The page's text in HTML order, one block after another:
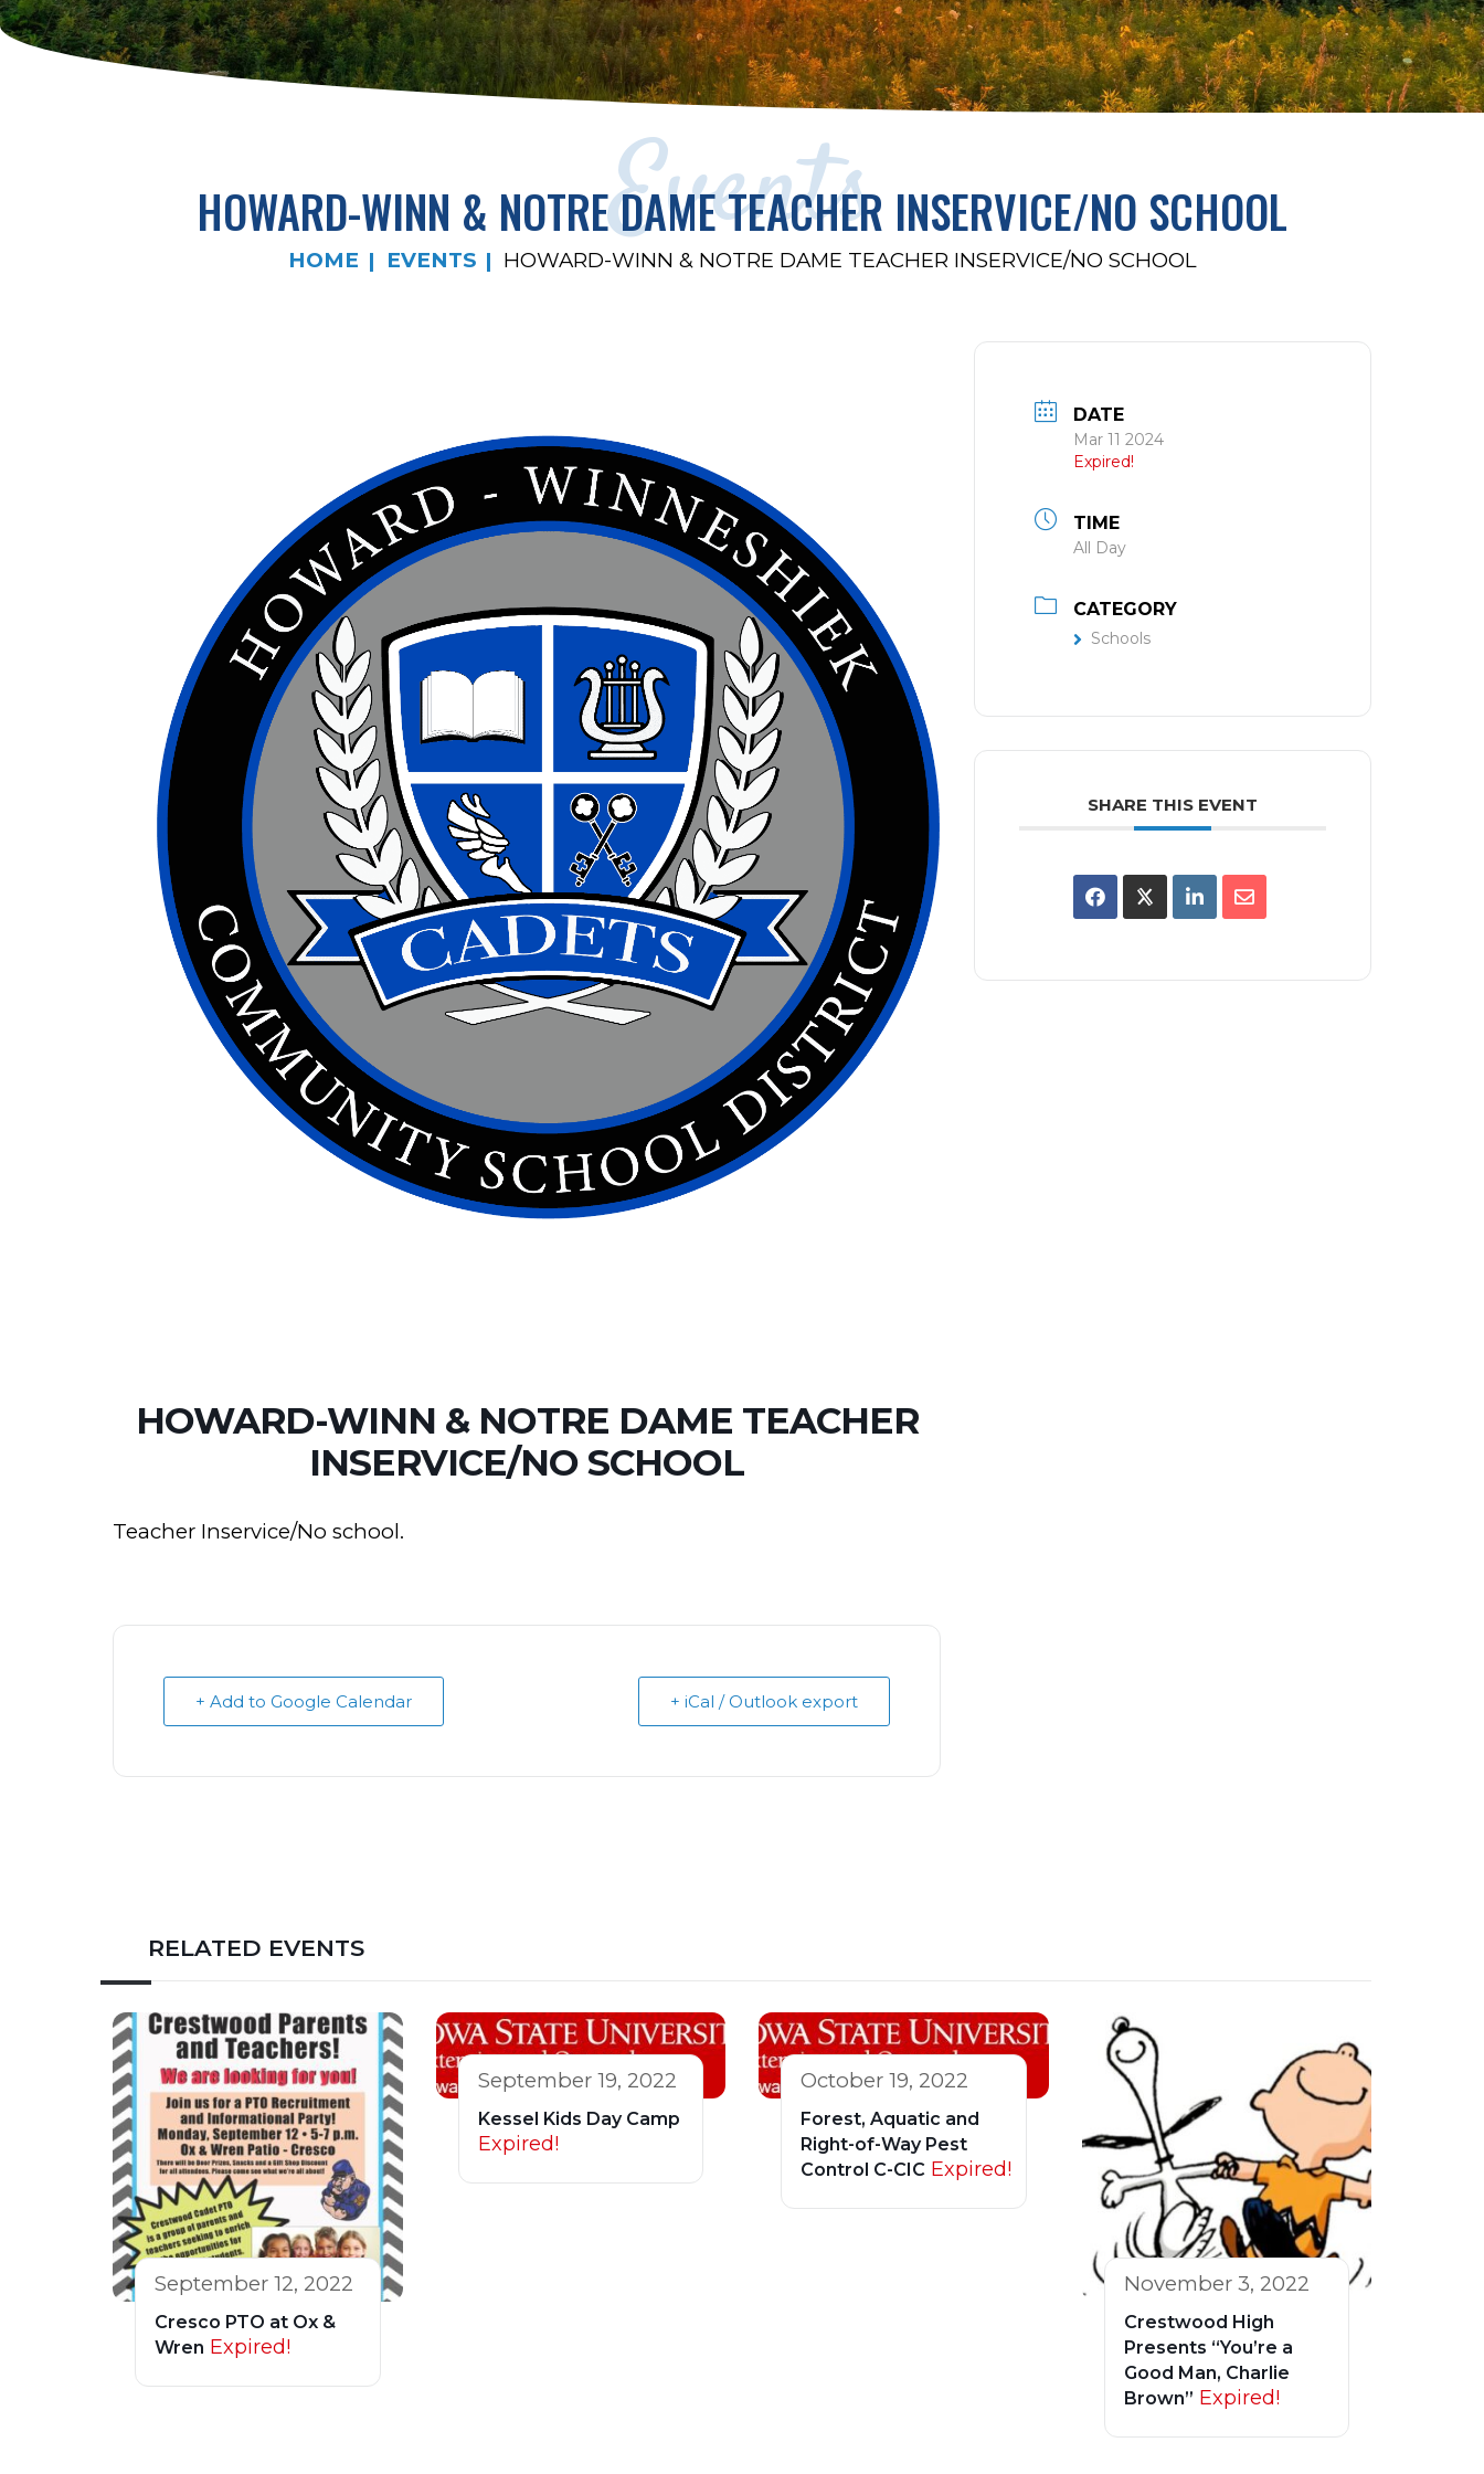
Events
HOWARD-WINN & NOTRE DAME TEACHER INSERVICE/NO SCHOOL
HOME EVENTS HOWARD-WINN & NOTRE DAME TEACHER INSERVICE/NO SCHOOL
HOWARD-WINN & NOTRE DAME TEACHER
INSERVICE/NO SCHOOL
Teacher Inservice/No school.
+ Add to Google Calendar + iCal / Outlook export
DATE
Mar 11 2024
Expired!
TIME
All Day
CATEGORY
Schools
SHARE THIS EVENT
RELATED EVENTS
September 12, 2022
Cresco PTO at Ox &
Wren Expired!
September 19, 2022
Kessel Kids Day Camp
Expired!
October 19, 2022
Forest, Aquatic and
Right-of-Way Pest
Control C-CIC Expired!
November 3, 2022
Crestwood High
Presents “You’re a
Good Man, Charlie
Brown” Expired!